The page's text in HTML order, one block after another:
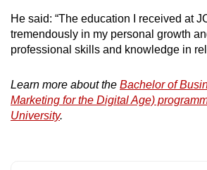
He said: “The education I received at
tremendously in my personal growth
professional skills and knowledge in
Learn more about the Bachelor of
Marketing for the Digital Age)
University.